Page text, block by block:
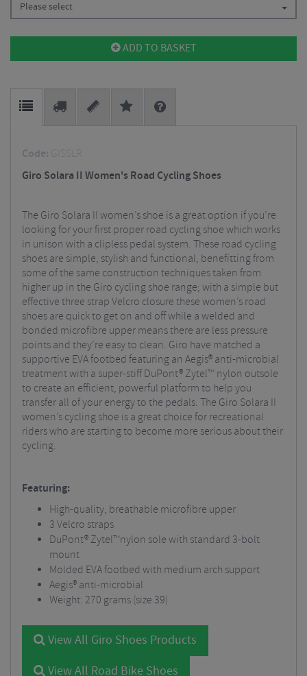
Please select
ADD TO BASKET
Code: GISSLR
Giro Solara II Women's Road Cycling Shoes
The Giro Solara II women’s shoe is a great option if you’re
looking for your first proper road cycling shoe which works
in unison with a clipless pedal system. These road cycling
shoes are simple, stylish and functional, benefitting from
some of the same construction techniques taken from
higher up in the Giro cycling shoe range; with a simple but
effective three strap Velcro closure these women’s road
shoes are quick to get on and off while a welded and
bonded microfibre upper means there are less pressure
points and they’re easy to clean. Giro have matched a
supportive EVA footbed featuring an Aegis® anti-microbial
treatment with a super-stiff DuPont® Zytel™ nylon outsole
to create an efficient, powerful platform to help you
transfer all of your energy to the pedals. The Giro Solara II
women’s cycling shoe is a great choice for recreational
riders who are starting to become more serious about their
cycling.
Featuring:
High-quality, breathable microfibre upper
3 Velcro straps
DuPont® Zytel™nylon sole with standard 3-bolt
mount
Molded EVA footbed with medium arch support
Aegis® anti-microbial
Weight: 270 grams (size 39)
View All Giro Shoes Products
View All Road Bike Shoes